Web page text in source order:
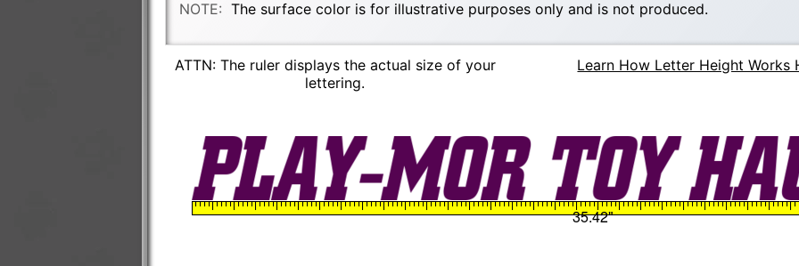
NOTE: The surface color is for illustrative purposes only and is not produced.
ATTN: The ruler displays the actual size of your
lettering.
Learn How Letter Height Works